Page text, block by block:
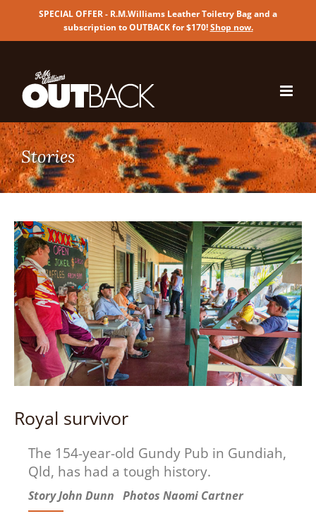
SPECIAL OFFER - R.M.Williams Leather Toiletry Bag and a
subscription to OUTBACK for $170!Shop now.
content
Royal survivor
The 154-year-old Gundy Pub in Gundiah,
Qld, has had a tough history.
Story John Dunn Photos Naomi Cartner